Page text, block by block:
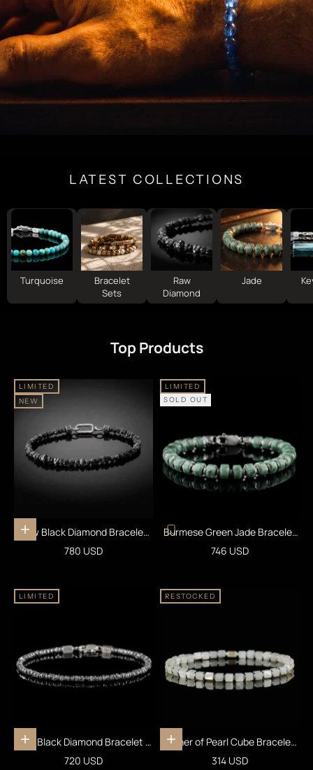
LATEST COLLECTIONS
Turquoise
Bracelet
Sets
Raw
Diamond
Jade
Top Products
LIMITED
NEW
Add to cart
Raw Black Diamond Bracelet
25 carats (4-5mm)
Sale price
780 USD
LIMITED
SOLD OUT
Burmese Green Jade Bracelet
XXI (7.5-8mm)
Sale price
746 USD
LIMITED
Add to cart
Raw Black Diamond Bracelet III
(2-2.5mm)
Sale price
720 USD
RESTOCKED
Add to cart
Mother of Pearl Cube Bracelet I
(4mm)
Sale price
314 USD